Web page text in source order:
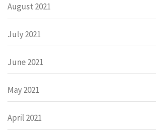
August 2021
July 2021
June 2021
May 2021
April 2021